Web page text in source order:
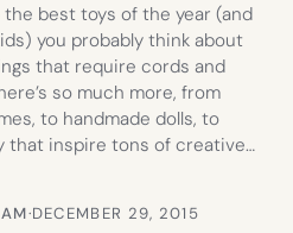
best toys of the year (and
you probably think about
that require cords and
so much more, from
to handmade dolls, to
that inspire tons of creative…
·DECEMBER 29, 2015